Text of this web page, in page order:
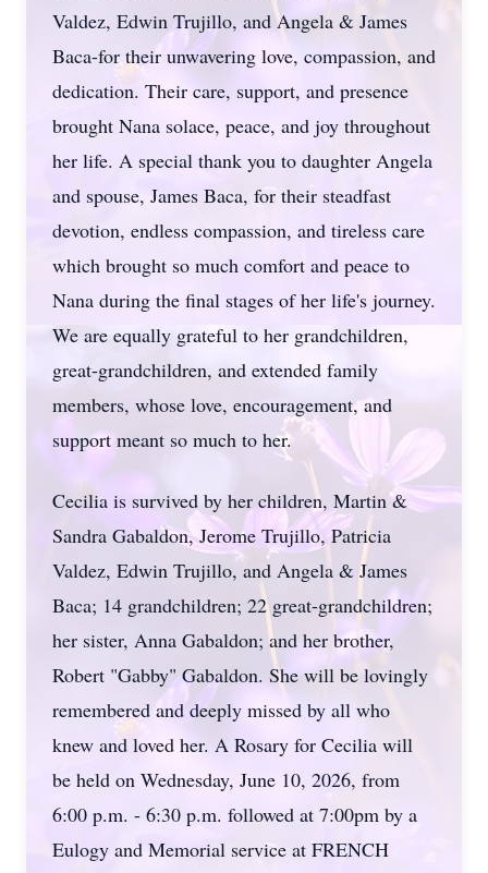
Valdez, Edwin Trujillo, and Angela & James
Baca-for their unwavering love, compassion, and
dedication. Their care, support, and presence
brought Nana solace, peace, and joy throughout
her life. A special thank you to daughter Angela
and spouse, James Baca, for their steadfast
devotion, endless compassion, and tireless care
which brought so much comfort and peace to
Nana during the final stages of her life's journey.
We are equally grateful to her grandchildren,
great-grandchildren, and extended family
members, whose love, encouragement, and
support meant so much to her.
Cecilia is survived by her children, Martin &
Sandra Gabaldon, Jerome Trujillo, Patricia
Valdez, Edwin Trujillo, and Angela & James
Baca; 14 grandchildren; 22 great-grandchildren;
her sister, Anna Gabaldon; and her brother,
Robert "Gabby" Gabaldon. She will be lovingly
remembered and deeply missed by all who
knew and loved her. A Rosary for Cecilia will
be held on Wednesday, June 10, 2026, from
6:00 p.m. - 6:30 p.m. followed at 7:00pm by a
Eulogy and Memorial service at FRENCH